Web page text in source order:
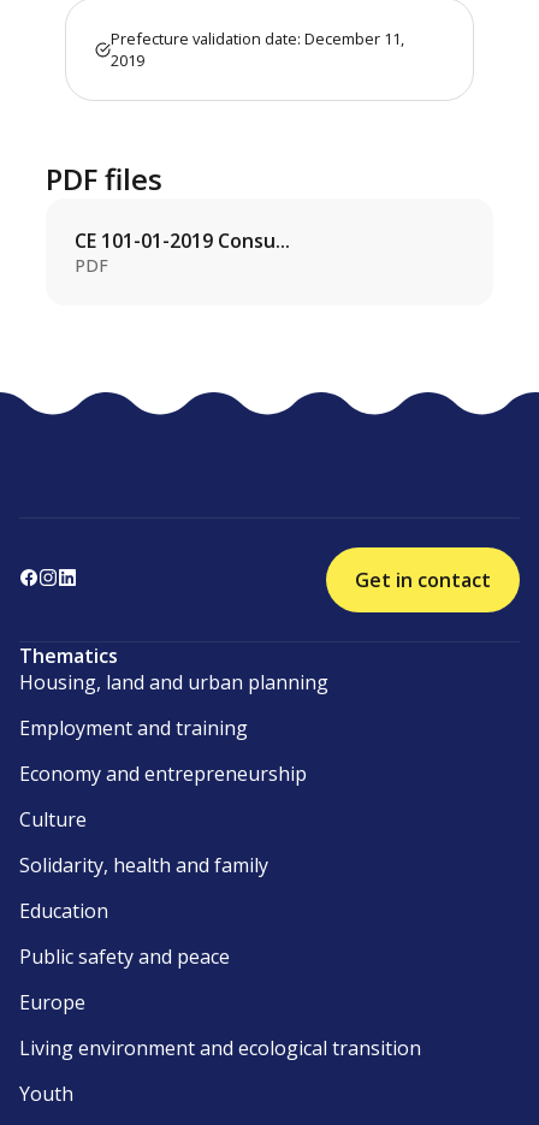
Prefecture validation date: December 11,
2019
PDF files
CE 101-01-2019 Consu...
PDF
Get in contact
Thematics
Housing, land and urban planning
Employment and training
Economy and entrepreneurship
Culture
Solidarity, health and family
Education
Public safety and peace
Europe
Living environment and ecological transition
Youth